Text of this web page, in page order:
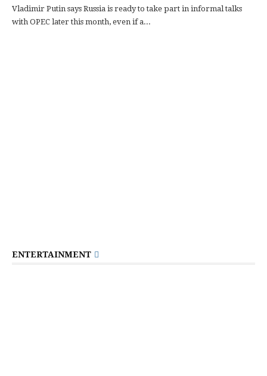
Vladimir Putin says Russia is ready to take part in informal talks
with OPEC later this month, even if a...
ENTERTAINMENT